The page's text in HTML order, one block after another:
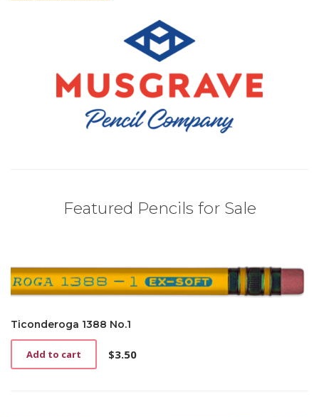
Featured Pencils for Sale
Ticonderoga 1388 No.1
$3.50
Add to cart